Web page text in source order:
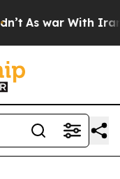
As war With Iran